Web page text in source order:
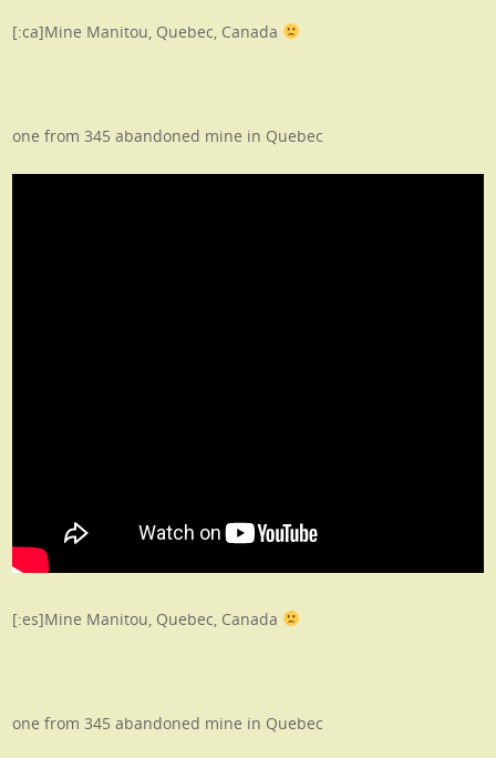
[:ca]Mine Manitou, Quebec, Canada
one from 345 abandoned mine in Quebec
[:es]Mine Manitou, Quebec, Canada
one from 345 abandoned mine in Quebec